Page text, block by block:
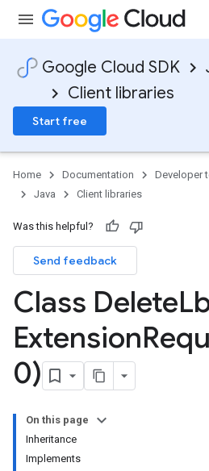
Google Cloud SDK
Client libraries
Start free
Home Documentation Developer
Java
Client libraries
Was this helpful?
Send feedback
Class Delete
Extension
0)
On this page
Inheritance
Implements